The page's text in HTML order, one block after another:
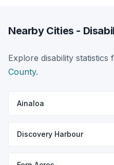
Nearby Cities -
Explore disability statistics
County.
Ainaloa
Discovery Harbour